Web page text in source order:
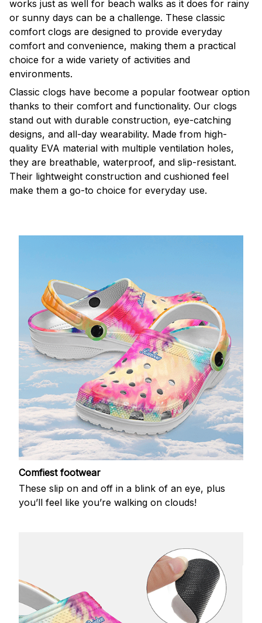
works just as well for beach walks as it does for rainy
or sunny days can be a challenge. These classic
comfort clogs are designed to provide everyday
comfort and convenience, making them a practical
choice for a wide variety of activities and
environments.
Classic clogs have become a popular footwear option
thanks to their comfort and functionality. Our clogs
stand out with durable construction, eye-catching
designs, and all-day wearability. Made from high-
quality EVA material with multiple ventilation holes,
they are breathable, waterproof, and slip-resistant.
Their lightweight construction and cushioned feel
make them a go-to choice for everyday use.
Comfiest footwear
These slip on and off in a blink of an eye, plus
you’ll feel like you’re walking on clouds!